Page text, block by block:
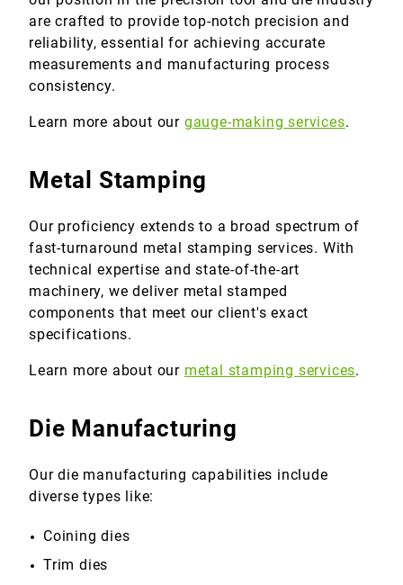
are crafted to provide top-notch precision and
reliability, essential for achieving accurate
measurements and manufacturing process
consistency.
Learn more about our gauge-making services.
Metal Stamping
Our proficiency extends to a broad spectrum of
fast-turnaround metal stamping services. With
technical expertise and state-of-the-art
machinery, we deliver metal stamped
components that meet our client's exact
specifications.
Learn more about our metal stamping services.
Die Manufacturing
Our die manufacturing capabilities include
diverse types like:
Coining dies
Trim dies